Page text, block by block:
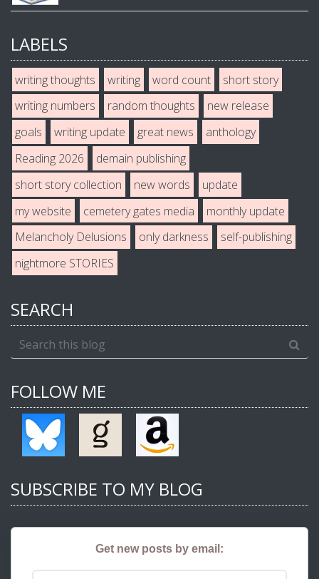
LABELS
writing thoughts writing word count
short story
writing numbers
random thoughts
new release
goals
writing update great news
anthology
Reading 2026
demain publishing
short story collection
new words
update
my website
cemetery gates media
monthly update
Melancholy Delusions
only darkness
self-publishing
nightmore STORIES
SEARCH
FOLLOW ME
SUBSCRIBE TO MY BLOG
Get new posts by email: